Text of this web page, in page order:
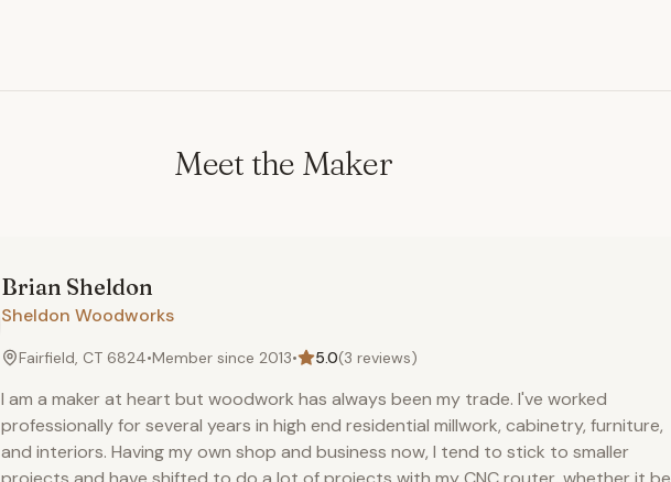
Meet the Maker
Brian Sheldon
Sheldon Woodworks
Fairfield, CT 6824•Member since 2013• 5.0(3 reviews)
I am a maker at heart but woodwork has always been my trade. I've worked
professionally for several years in high end residential millwork, cabinetry, furniture,
and interiors. Having my own shop and business now, I tend to stick to smaller